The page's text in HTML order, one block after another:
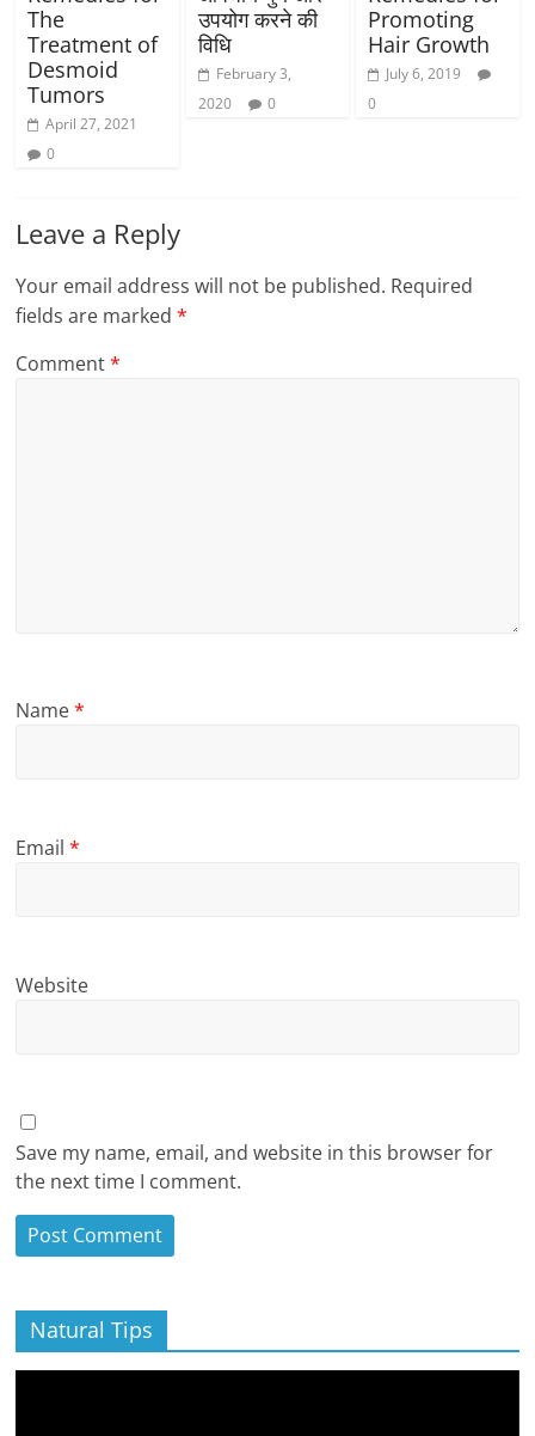
The
Treatment of
Desmoid
Tumors
April 27, 2021
0
उपयोग करने की
विधि
February 3,
2020
0
Promoting
Hair Growth
July 6, 2019
0
Leave a Reply
Your email address will not be published. Required
fields are marked*
Comment*
Name*
Email*
Website
Save my name, email, and website in this browser for
the next time I comment.
Natural Tips